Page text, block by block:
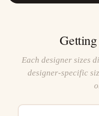
Each designer sizes
designer-specific